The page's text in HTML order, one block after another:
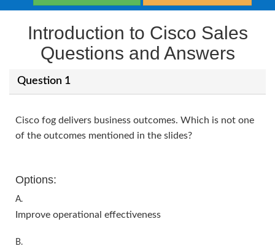
Introduction to Cisco Sales
Questions and Answers
Question 1
Cisco fog delivers business outcomes. Which is not one
of the outcomes mentioned in the slides?
Options:
A.
Improve operational effectiveness
B.